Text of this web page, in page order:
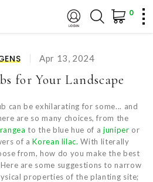
0
Apr 13, 2024
for Your Landscape
can be exhilarating for some... and
are so many choices, from the
to the blue hue of a juniper or
of aKorean lilac. With literally
from, how do you make the best
are some suggestions to narrow
properties of the planting site;